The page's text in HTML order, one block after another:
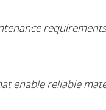
enable reliable